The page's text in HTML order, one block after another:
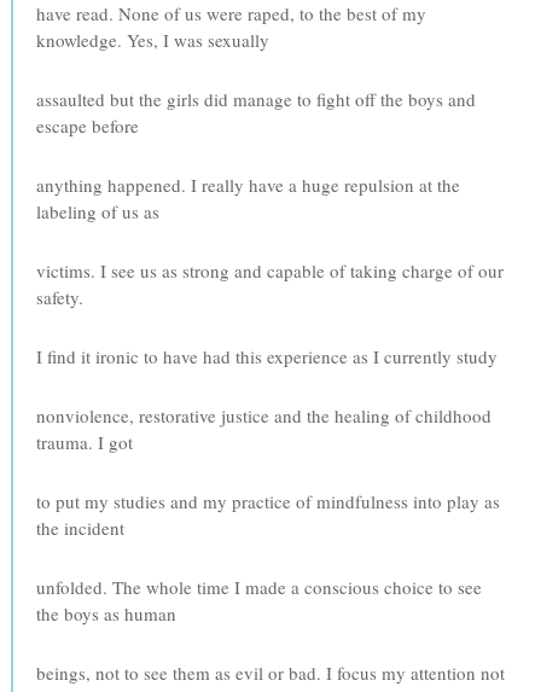
have read. None of us were raped, to the best of my
knowledge. Yes, I was sexually
assaulted but the girls did manage to fight off the boys and
escape before
anything happened. I really have a huge repulsion at the
labeling of us as
victims. I see us as strong and capable of taking charge of our
safety.
I find it ironic to have had this experience as I currently study
nonviolence, restorative justice and the healing of childhood
trauma. I got
to put my studies and my practice of mindfulness into play as
the incident
unfolded. The whole time I made a conscious choice to see
the boys as human
beings, not to see them as evil or bad. I focus my attention not